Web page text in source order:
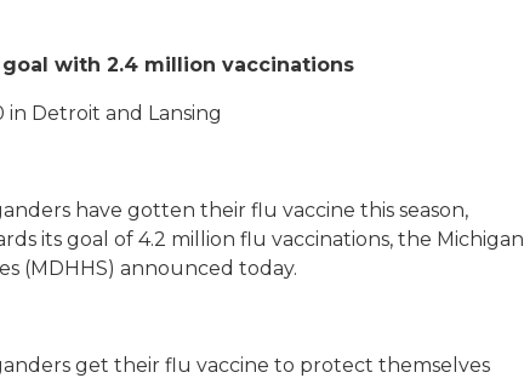
with 2.4 million vaccinations
in Detroit and Lansing
have gotten their flu vaccine this season,
its goal of 4.2 million flu vaccinations, the Michigan
(MDHHS) announced today.
get their flu vaccine to protect themselves